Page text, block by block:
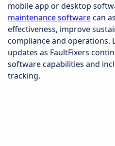
mobile app or desktop
maintenance softwarecan
effectiveness, improve
compliance and
updates as FaultFixers
software capabilities and
tracking.